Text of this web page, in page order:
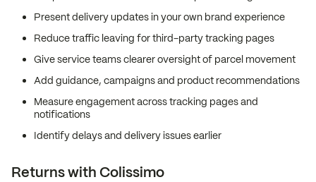
Present delivery updates in your own brand experience
Reduce traffic leaving for third-party tracking pages
Give service teams clearer oversight of parcel movement
Add guidance, campaigns and product recommendations
Measure engagement across tracking pages and
notifications
Identify delays and delivery issues earlier
Returns with Colissimo